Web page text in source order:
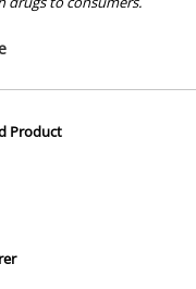
are APVMA or TGA
Product